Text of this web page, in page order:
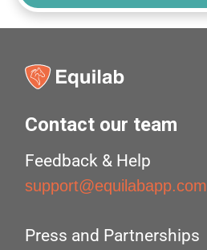
Contact our team
Feedback & Help
support@equilabapp.com
Press and Partnerships